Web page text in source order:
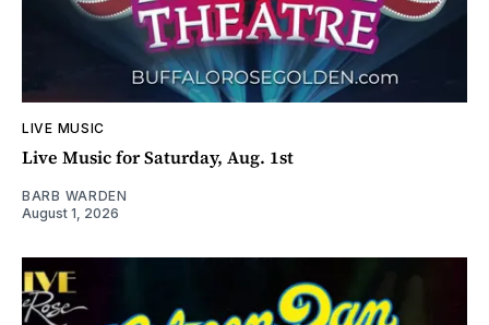
LIVE MUSIC
Live Music for Saturday, Aug. 1st
BARB WARDEN
August 1, 2026